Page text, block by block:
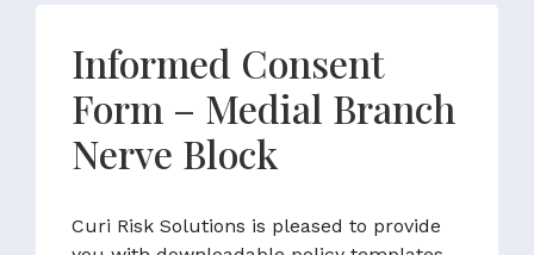
Informed Consent
Form – Medial Branch
Nerve Block
Curi Risk Solutions is pleased to provide